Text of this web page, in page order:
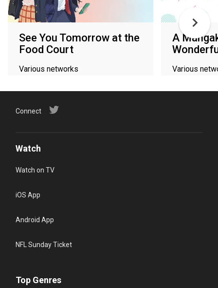
See You Tomorrow at the
Food Court
Various networks
A
Various
Connect
Watch
Watch on TV
iOS App
Android App
NFL Sunday Ticket
Top Genres